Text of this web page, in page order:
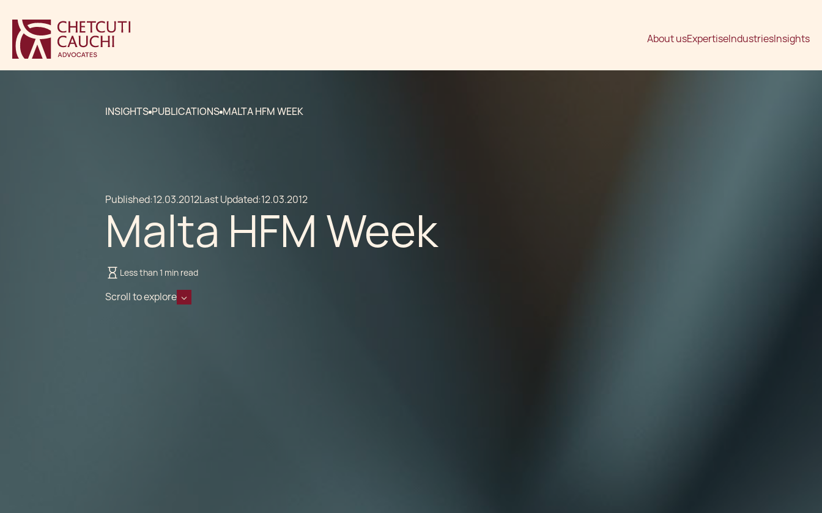
About usExpertiseIndustriesInsights
INSIGHTS PUBLICATIONS MALTA HFM WEEK
Published:12.03.2012Last Updated:12.03.2012
Malta HFM Week
Less than 1 min read
Scroll to explore